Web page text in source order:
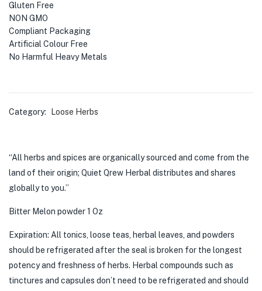
Gluten Free
NON GMO
Compliant Packaging
Artificial Colour Free
No Harmful Heavy Metals
Category: Loose Herbs
“All herbs and spices are organically sourced and come from the
land of their origin; Quiet Qrew Herbal distributes and shares
globally to you.”
Bitter Melon powder 1 Oz
Expiration: All tonics, loose teas, herbal leaves, and powders
should be refrigerated after the seal is broken for the longest
potency and freshness of herbs. Herbal compounds such as
tinctures and capsules don’t need to be refrigerated and should